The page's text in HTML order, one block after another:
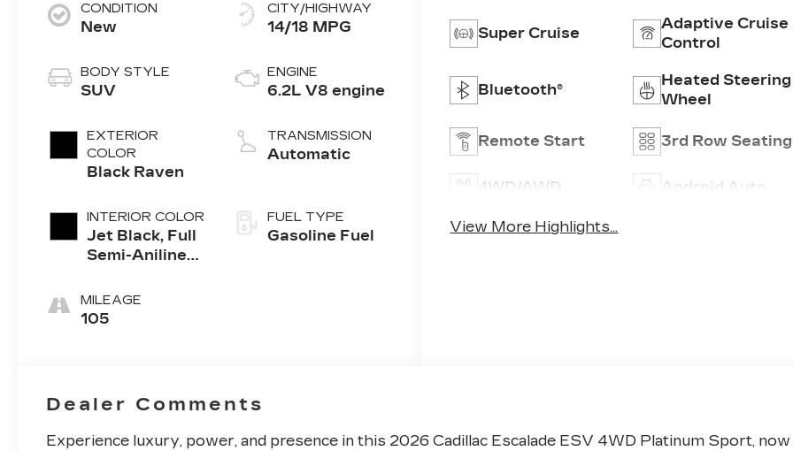
CONDITION
New
BODY STYLE
SUV
EXTERIOR
COLOR
Black Raven
INTERIOR COLOR
Jet Black, Full
Semi-Aniline
With Mondrian
Quilting
MILEAGE
105
CITY/HIGHWAY
14/18 MPG
ENGINE
6.2L V8 engine
TRANSMISSION
Automatic
FUEL TYPE
Gasoline Fuel
Super Cruise
Adaptive Cruise
Control
Bluetooth®
Heated Steering
Wheel
Remote Start 3rd Row Seating
4WD/AWD Android Auto
View More Highlights...
Dealer Comments
Experience luxury, power, and presence in this 2026 Cadillac Escalade ESV 4WD Platinum Sport, now